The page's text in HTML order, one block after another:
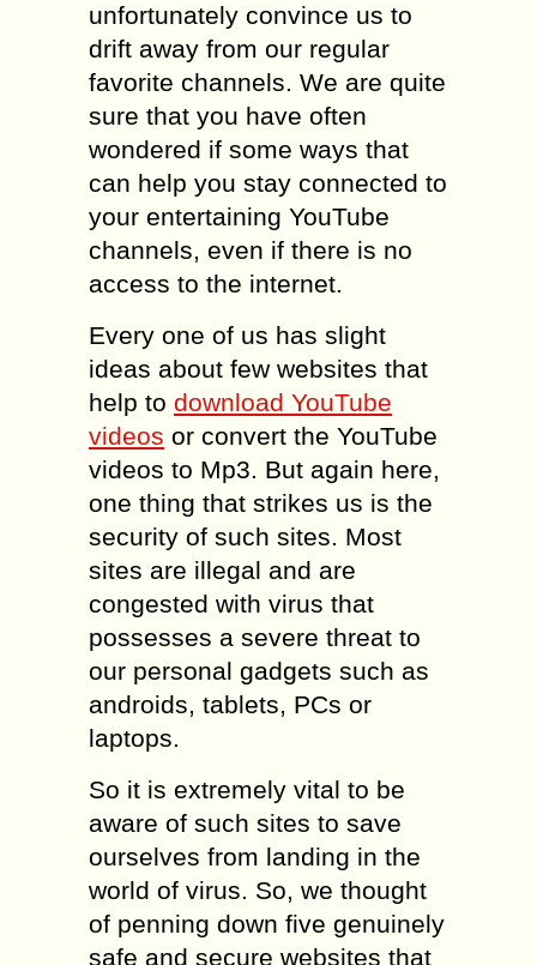
unfortunately convince us to
drift away from our regular
favorite channels. We are quite
sure that you have often
wondered if some ways that
can help you stay connected to
your entertaining YouTube
channels, even if there is no
access to the internet.
Every one of us has slight
ideas about few websites that
help to download YouTube
videos or convert the YouTube
videos to Mp3. But again here,
one thing that strikes us is the
security of such sites. Most
sites are illegal and are
congested with virus that
possesses a severe threat to
our personal gadgets such as
androids, tablets, PCs or
laptops.
So it is extremely vital to be
aware of such sites to save
ourselves from landing in the
world of virus. So, we thought
of penning down five genuinely
safe and secure websites that